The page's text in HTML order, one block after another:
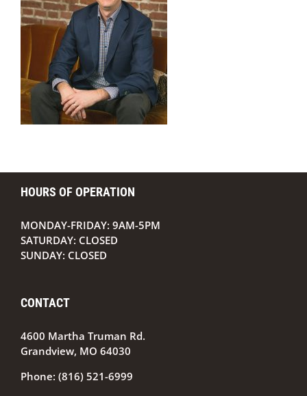
HOURS OF OPERATION
MONDAY-FRIDAY: 9AM-5PM
SATURDAY: CLOSED
SUNDAY: CLOSED
CONTACT
4600 Martha Truman Rd.
Grandview, MO 64030
Phone: (816) 521-6999